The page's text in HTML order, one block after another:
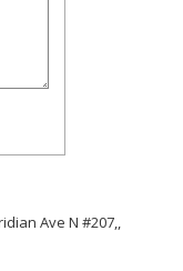
Ave N #207,,